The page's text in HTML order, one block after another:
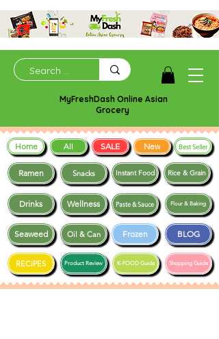
MyFreshDash Online Asian
Grocery
Ramen Snacks
Frozen BLOG
Drinks Wellness
Instant Food Rice & Grain
Seaweed
Shopping Guide
RECIPES K-FOOD Guide
Paste & Sauce
Product Review
Oil & Can
Flour & Baking
Home All SALE New Best Seller